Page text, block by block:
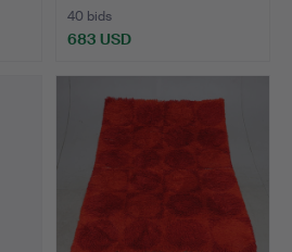
40 bids
683 USD